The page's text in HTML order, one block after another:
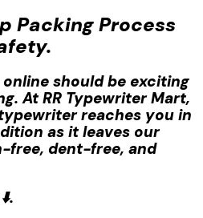
Packing Process
should be exciting
At RR Typewriter Mart,
reaches you in
as it leaves our
free, dent-free, and